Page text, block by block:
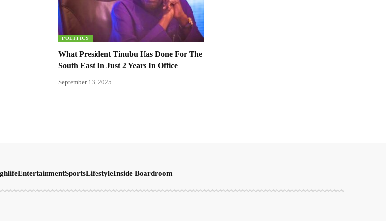
POLITICS
What President Tinubu Has Done For The
South East In Just 2 Years In Office
September 13, 2025
EntertainmentSportsLifestyleInside Boardroom